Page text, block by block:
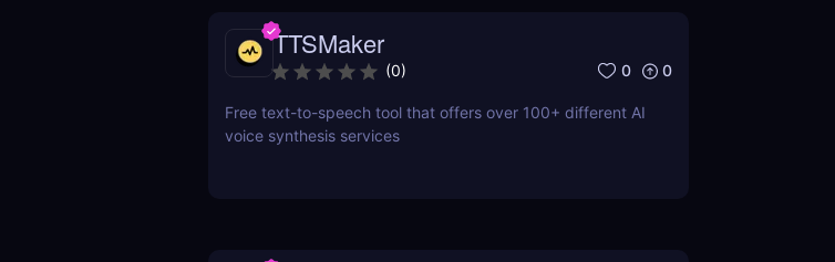
TTSMaker
(0) 0 0
Free text-to-speech tool that offers over 100+ different AI
voice synthesis services